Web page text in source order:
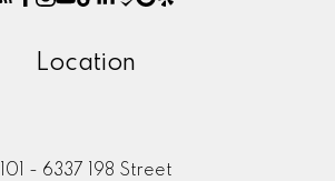
Location
101 - 6337 198 Street